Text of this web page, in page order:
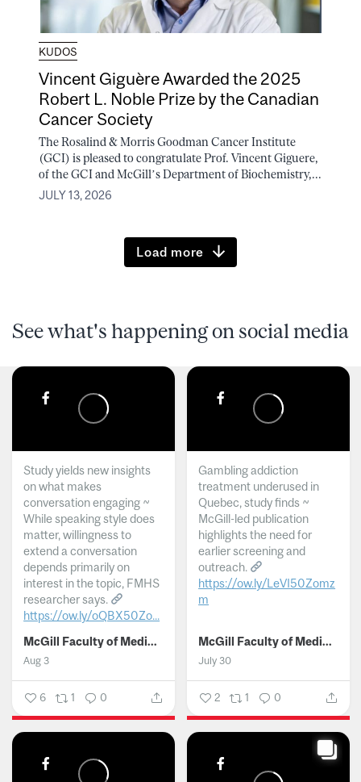
KUDOS
Vincent Giguère Awarded the 2025
Robert L. Noble Prize by the Canadian
Cancer Society
The Rosalind & Morris Goodman Cancer Institute
(GCI) is pleased to congratulate Prof. Vincent Giguere,
of the GCI and McGill’s Department of Biochemistry,...
JULY 13, 2026
Load more
See what's happening on social media
Study yields new insights
on what makes
conversation engaging ~
While speaking style does
matter, willingness to
extend a conversation
depends primarily on
interest in the topic, FMHS
researcher says.
https://ow.ly/oQBX50Zo...
McGill Faculty of Medicine and Health Sciences
Aug 3
6 1 0
Gambling addiction
treatment underused in
Quebec, study finds ~
McGill-led publication
highlights the need for
earlier screening and
outreach.
https://ow.ly/LeVI50Zomz
m
McGill Faculty of Medicine and Health Sciences
July 30
2 1 0